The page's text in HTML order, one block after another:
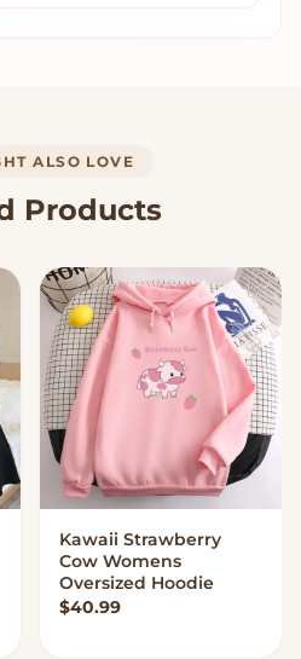
ALSO LOVE
Products
VIEW OPTIONS
Kawaii Strawberry
Cow Womens
Oversized Hoodie
$40.99